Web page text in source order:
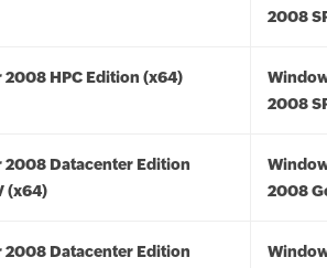
2008
2008 HPC Edition (x64)
2008
2008 Datacenter Edition
(x64)
2008
2008 Datacenter Edition